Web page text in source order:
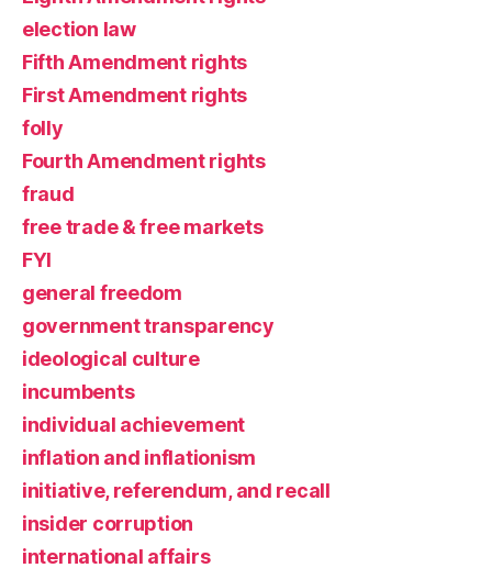
election law
Fifth Amendment rights
First Amendment rights
folly
Fourth Amendment rights
fraud
free trade & free markets
FYI
general freedom
government transparency
ideological culture
incumbents
individual achievement
inflation and inflationism
initiative, referendum, and recall
insider corruption
international affairs